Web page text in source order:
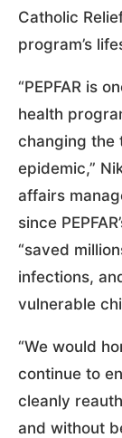
Catholic
program’s
“PEPFAR is
health
changing the
epidemic,”
affairs
since
“saved
infections,
vulnerable
“We would
continue to
cleanly
and without